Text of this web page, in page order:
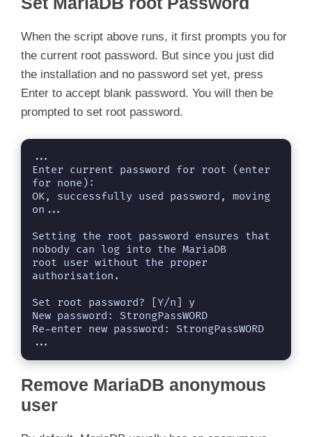
V
i
e
When the script above runs, it first prompts you for
the current root password. But since you just did
the installation and no password set yet, press
Enter to accept blank password. You will then be
prompted to set root password.
...
Enter current password for root (enter
for none):
OK, successfully used password, moving
on...
Setting the root password ensures that
nobody can log into the MariaDB
root user without the proper
authorisation.
Set root password? [Y/n] y
New password: StrongPassWORD
Re-enter new password: StrongPassWORD
...
Remove MariaDB anonymous
user